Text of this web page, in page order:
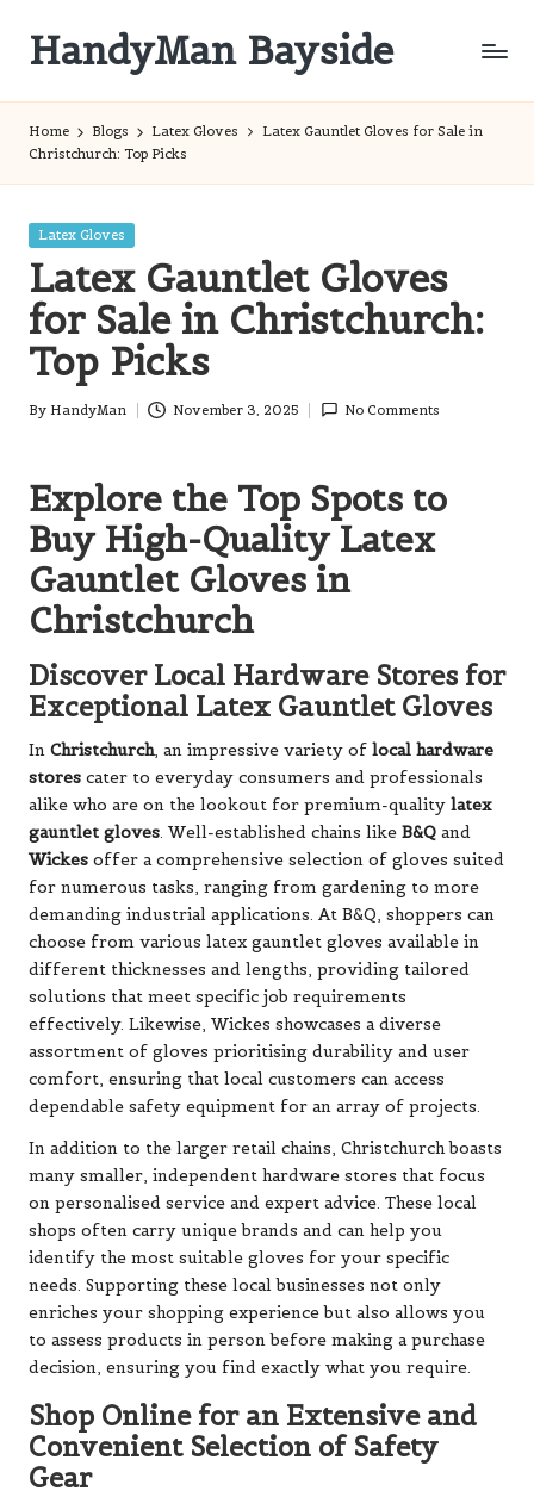
content
HandyMan Bayside
Home Blogs Latex Gloves
Latex Gauntlet Gloves for Sale in
Christchurch: Top Picks
Posted
Latex Gloves
Latex Gauntlet Gloves
for Sale in Christchurch:
Top Picks
Posted
By HandyMan November 3, 2025 No Comments
Explore the Top Spots to
Buy High-Quality Latex
Gauntlet Gloves in
Christchurch
Discover Local Hardware Stores for
Exceptional Latex Gauntlet Gloves
In Christchurch, an impressive variety of local hardware
stores cater to everyday consumers and professionals
alike who are on the lookout for premium-quality latex
gauntlet gloves. Well-established chains like B&Q and
Wickes offer a comprehensive selection of gloves suited
for numerous tasks, ranging from gardening to more
demanding industrial applications. At B&Q, shoppers can
choose from various latex gauntlet gloves available in
different thicknesses and lengths, providing tailored
solutions that meet specific job requirements
effectively. Likewise, Wickes showcases a diverse
assortment of gloves prioritising durability and user
comfort, ensuring that local customers can access
dependable safety equipment for an array of projects.
In addition to the larger retail chains, Christchurch boasts
many smaller, independent hardware stores that focus
on personalised service and expert advice. These local
shops often carry unique brands and can help you
identify the most suitable gloves for your specific
needs. Supporting these local businesses not only
enriches your shopping experience but also allows you
to assess products in person before making a purchase
decision, ensuring you find exactly what you require.
Shop Online for an Extensive and
Convenient Selection of Safety
Gear